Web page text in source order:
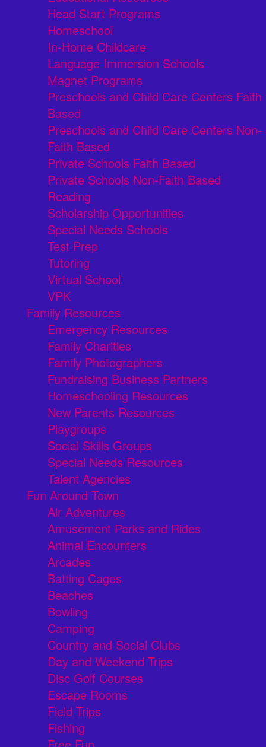
Head Start Programs
Homeschool
In-Home Childcare
Language Immersion Schools
Magnet Programs
Preschools and Child Care Centers Faith
Based
Preschools and Child Care Centers Non-
Faith Based
Private Schools Faith Based
Private Schools Non-Faith Based
Reading
Scholarship Opportunities
Special Needs Schools
Test Prep
Tutoring
Virtual School
VPK
Family Resources
Emergency Resources
Family Charities
Family Photographers
Fundraising Business Partners
Homeschooling Resources
New Parents Resources
Playgroups
Social Skills Groups
Special Needs Resources
Talent Agencies
Fun Around Town
Air Adventures
Amusement Parks and Rides
Animal Encounters
Arcades
Batting Cages
Beaches
Bowling
Camping
Country and Social Clubs
Day and Weekend Trips
Disc Golf Courses
Escape Rooms
Field Trips
Fishing